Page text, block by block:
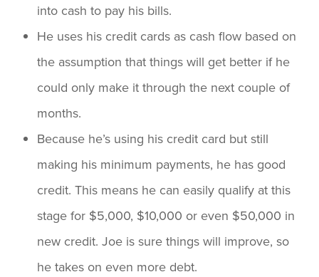
into cash to pay his bills.
He uses his credit cards as cash flow based on
the assumption that things will get better if he
could only make it through the next couple of
months.
Because he’s using his credit card but still
making his minimum payments, he has good
credit. This means he can easily qualify at this
stage for $5,000, $10,000 or even $50,000 in
new credit. Joe is sure things will improve, so
he takes on even more debt.